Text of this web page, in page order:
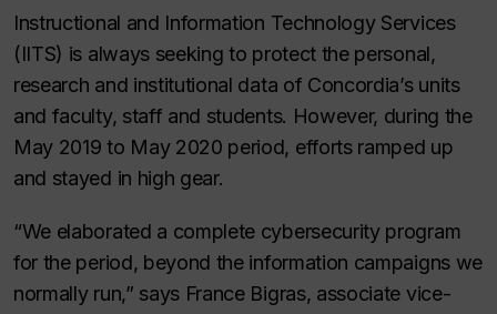
Instructional and Information Technology Services
(IITS) is always seeking to protect the personal,
research and institutional data of Concordia’s units
and faculty, staff and students. However, during the
May 2019 to May 2020 period, efforts ramped up
and stayed in high gear.
“We elaborated a complete cybersecurity program
for the period, beyond the information campaigns we
normally run,” says France Bigras, associate vice-